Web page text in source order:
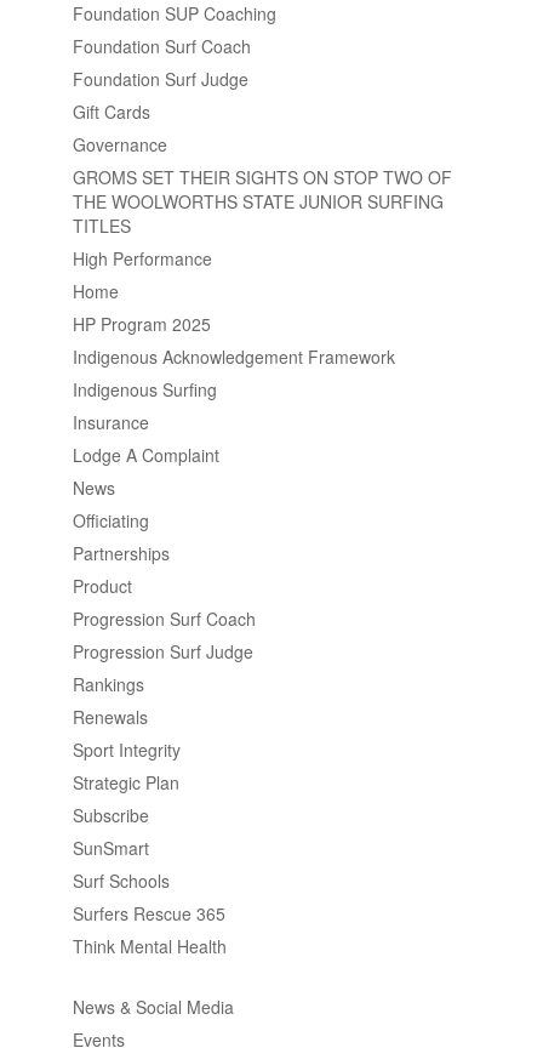
Foundation SUP Coaching
Foundation Surf Coach
Foundation Surf Judge
Gift Cards
Governance
GROMS SET THEIR SIGHTS ON STOP TWO OF
THE WOOLWORTHS STATE JUNIOR SURFING
TITLES
High Performance
Home
HP Program 2025
Indigenous Acknowledgement Framework
Indigenous Surfing
Insurance
Lodge A Complaint
News
Officiating
Partnerships
Product
Progression Surf Coach
Progression Surf Judge
Rankings
Renewals
Sport Integrity
Strategic Plan
Subscribe
SunSmart
Surf Schools
Surfers Rescue 365
Think Mental Health
News & Social Media
Events